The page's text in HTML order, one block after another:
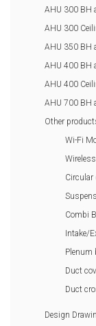
AHU 300 BH
AHU 300
AHU 350 BH
AHU 400 BH
AHU 400
AHU 700 BH
Other
Wi-Fi
Circular
Combi
Intake/
Plenum
Duct
Duct
Design